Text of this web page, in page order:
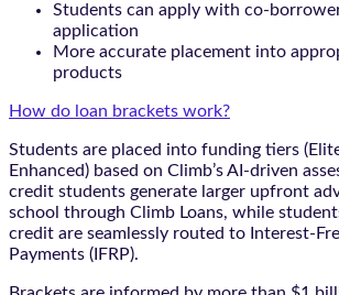
Students can apply with co-
application
More accurate placement into
products
How do loan brackets work?
Students are placed into funding tiers
Enhanced) based on Climb’s AI-driven
credit students generate larger upfront
school through Climb Loans, while
credit are seamlessly routed to Interest-
Payments (IFRP).